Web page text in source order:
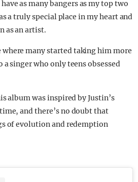
as many bangers as my top two
a truly special place in my heart and
as an artist.
where many started taking him more
a singer who only teens obsessed
album was inspired by Justin’s
and there’s no doubt that
of evolution and redemption